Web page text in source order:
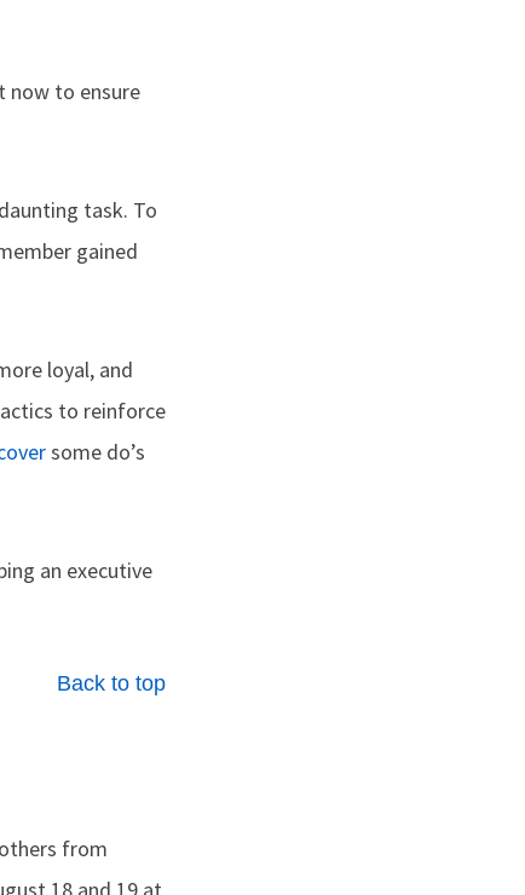
now to ensure
task. To
gained
loyal, and
to reinforce
some do’s
an executive
Back to top
from